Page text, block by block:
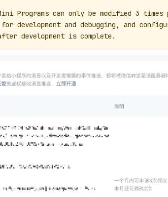
Programs can only be modified 3 times
for development and debugging, and
development is complete.